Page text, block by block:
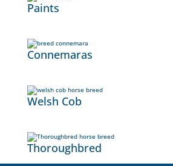
Paints
Connemaras
Welsh Cob
Thoroughbred